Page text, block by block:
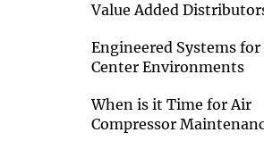
Value Added
Engineered Systems for
Center Environments
When is it Time for Air
Compressor